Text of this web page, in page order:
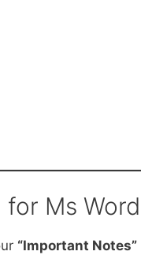
Ms Word
“Important Notes”